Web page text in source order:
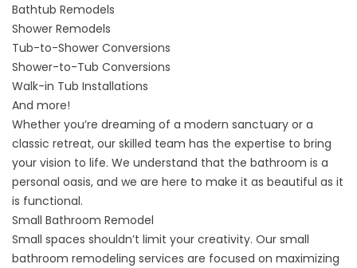
Bathtub Remodels
Shower Remodels
Tub-to-Shower Conversions
Shower-to-Tub Conversions
Walk-in Tub Installations
And more!
Whether you’re dreaming of a modern sanctuary or a
classic retreat, our skilled team has the expertise to bring
your vision to life. We understand that the bathroom is a
personal oasis, and we are here to make it as beautiful as it
is functional.
Small Bathroom Remodel
Small spaces shouldn’t limit your creativity. Our small
bathroom remodeling services are focused on maximizing